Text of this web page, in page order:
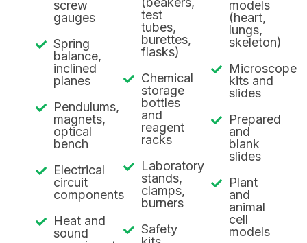
screw
gauges
Spring
balance,
inclined
planes
Pendulums,
magnets,
optical
bench
Electrical
circuit
components
Heat and
sound
test
tubes,
burettes,
flasks)
Chemical
storage
bottles
and
reagent
racks
Laboratory
stands,
clamps,
burners
Safety
models
(heart,
lungs,
skeleton)
Microscope
kits and
slides
Prepared
and
blank
slides
Plant
and
animal
cell
models